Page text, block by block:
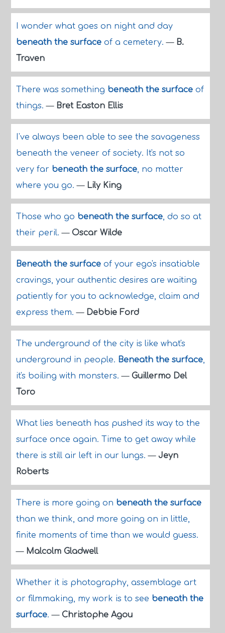
I wonder what goes on night and day
beneath the surfaceof a cemetery.— B.
Traven
There was something beneath the surfaceof
things.— Bret Easton Ellis
I've always been able to see the savageness
beneath the veneer of society. It's not so
very far beneath the surface, no matter
where you go.— Lily King
Those who go beneath the surface, do so at
their peril.— Oscar Wilde
Beneath the surfaceof your ego's insatiable
cravings, your authentic desires are waiting
patiently for you to acknowledge, claim and
express them.— Debbie Ford
The underground of the city is like what's
underground in people. Beneath the surface,
it's boiling with monsters.— Guillermo Del
Toro
What lies beneath has pushed its way to the
surface once again. Time to get away while
there is still air left in our lungs.— Jeyn
Roberts
There is more going on beneath the surface
than we think, and more going on in little,
finite moments of time than we would guess.
— Malcolm Gladwell
Whether it is photography, assemblage art
or filmmaking, my work is to see beneath the
surface.— Christophe Agou